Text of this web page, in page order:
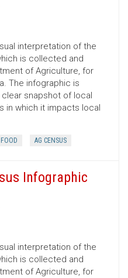
interpretation of the
is collected and
of Agriculture, for
The infographic is
snapshot of local
in which it impacts local
AG CENSUS
Infographic
interpretation of the
is collected and
of Agriculture, for